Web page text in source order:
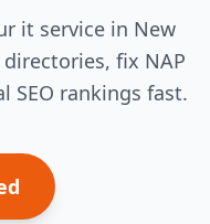
it service in New
directories, fix NAP
SEO rankings fast.